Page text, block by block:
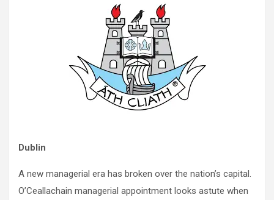
Dublin
A new managerial era has broken over the nation’s capital.
O’Ceallachain managerial appointment looks astute when